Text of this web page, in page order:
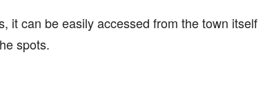
it can be easily accessed from the town itself
spots.